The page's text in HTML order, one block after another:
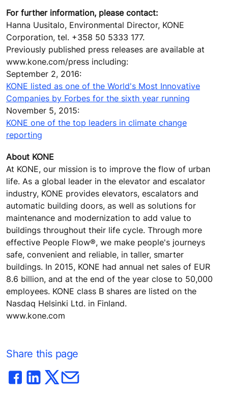
For further information, please contact:
Hanna Uusitalo, Environmental Director, KONE
Corporation, tel. +358 50 5333 177.
Previously published press releases are available at
www.kone.com/press including:
September 2, 2016:
KONE listed as one of the World's Most Innovative
Companies by Forbes for the sixth year running
November 5, 2015:
KONE one of the top leaders in climate change
reporting
About KONE
At KONE, our mission is to improve the flow of urban
life. As a global leader in the elevator and escalator
industry, KONE provides elevators, escalators and
automatic building doors, as well as solutions for
maintenance and modernization to add value to
buildings throughout their life cycle. Through more
effective People Flow®, we make people's journeys
safe, convenient and reliable, in taller, smarter
buildings. In 2015, KONE had annual net sales of EUR
8.6 billion, and at the end of the year close to 50,000
employees. KONE class B shares are listed on the
Nasdaq Helsinki Ltd. in Finland.
www.kone.com
Share this page